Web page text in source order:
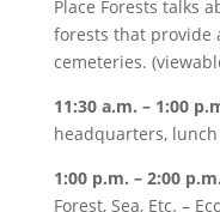
Place Forests talks
forests that provide
cemeteries.
11:30 a.m. – 1:00
headquarters,
1:00 p.m. – 2:00 p.m.
Forest, Sea, Etc. –